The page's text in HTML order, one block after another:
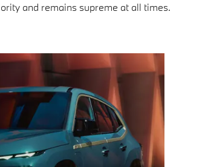
and remains supreme at all times.